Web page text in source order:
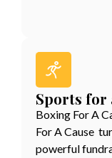
Sports for
Boxing For A
For A Cause
powerful